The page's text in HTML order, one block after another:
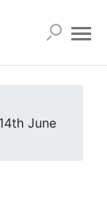
June